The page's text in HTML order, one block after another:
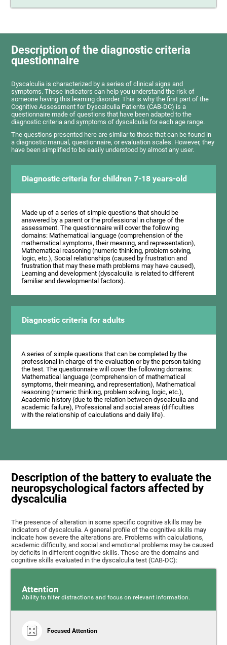
Description of the diagnostic criteria
questionnaire
Dyscalculia is characterized by a series of clinical signs and
symptoms. These indicators can help you understand the risk of
someone having this learning disorder. This is why the first part of the
Cognitive Assessment for Dyscalculia Patients (CAB-DC) is a
questionnaire made of questions that have been adapted to the
diagnostic criteria and symptoms of dyscalculia for each age range.
The questions presented here are similar to those that can be found in
a diagnostic manual, questionnaire, or evaluation scales. However, they
have been simplified to be easily understood by almost any user.
Diagnostic criteria for children 7-18 years-old
Made up of a series of simple questions that should be
answered by a parent or the professional in charge of the
assessment. The questionnaire will cover the following
domains: Mathematical language (comprehension of the
mathematical symptoms, their meaning, and representation),
Mathematical reasoning (numeric thinking, problem solving,
logic, etc.), Social relationships (caused by frustration and
frustration that may these math problems may have caused),
Learning and development (dyscalculia is related to different
familiar and developmental factors).
Diagnostic criteria for adults
A series of simple questions that can be completed by the
professional in charge of the evaluation or by the person taking
the test. The questionnaire will cover the following domains:
Mathematical language (comprehension of mathematical
symptoms, their meaning, and representation), Mathematical
reasoning (numeric thinking, problem solving, logic, etc.),
Academic history (due to the relation between dyscalculia and
academic failure), Professional and social areas (difficulties
with the relationship of calculations and daily life).
Description of the battery to evaluate the
neuropsychological factors affected by
dyscalculia
The presence of alteration in some specific cognitive skills may be
indicators of dyscalculia. A general profile of the cognitive skills may
indicate how severe the alterations are. Problems with calculations,
academic difficulty, and social and emotional problems may be caused
by deficits in different cognitive skills. These are the domains and
cognitive skills evaluated in the dyscalculia test (CAB-DC):
Attention
Ability to filter distractions and focus on relevant information.
Focused Attention